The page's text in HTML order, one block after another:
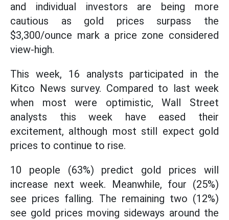
and individual investors are being more
cautious as gold prices surpass the
$3,300/ounce mark a price zone considered
view-high.
This week, 16 analysts participated in the
Kitco News survey. Compared to last week
when most were optimistic, Wall Street
analysts this week have eased their
excitement, although most still expect gold
prices to continue to rise.
10 people (63%) predict gold prices will
increase next week. Meanwhile, four (25%)
see prices falling. The remaining two (12%)
see gold prices moving sideways around the